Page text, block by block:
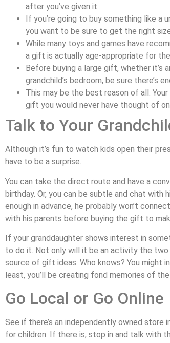
after you’ve given it.
If you’re going to buy something like a
you want to be sure to get the right
While many toys and games have
a gift is actually age-appropriate for
Before buying a large gift, whether
grandchild’s bedroom, be sure there’s
This may be the best reason of all:
gift you would never have thought of
Talk to Your
Although it’s fun to watch kids open their
have to be a surprise.
You can take the direct route and have a
birthday. Or, you can be subtle and chat
enough in advance, he probably won’t
with his parents before buying the gift to
If your granddaughter shows interest in
to do it. Not only will it be an activity the
source of gift ideas. Who knows? You might
least, you’ll be creating fond memories of the
Go Local or Go Online
See if there’s an independently owned store
for children. If there is, stop in and talk with